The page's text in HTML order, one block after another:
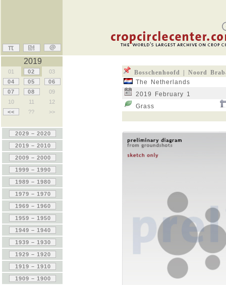
Bosschenhoofd | Noord
The Netherlands
2019 February 1
Grass
2019
01 02
03
04
05
06
07
08
09
10
11
12
<<
?? >>